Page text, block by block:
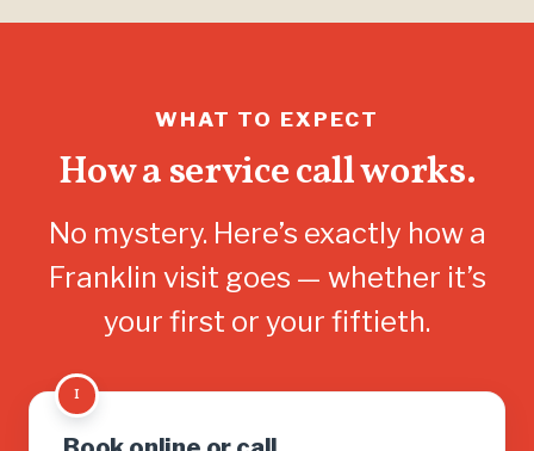
WHAT TO EXPECT
How a service call works.
No mystery. Here’s exactly how a
Franklin visit goes — whether it’s
your first or your fiftieth.
1